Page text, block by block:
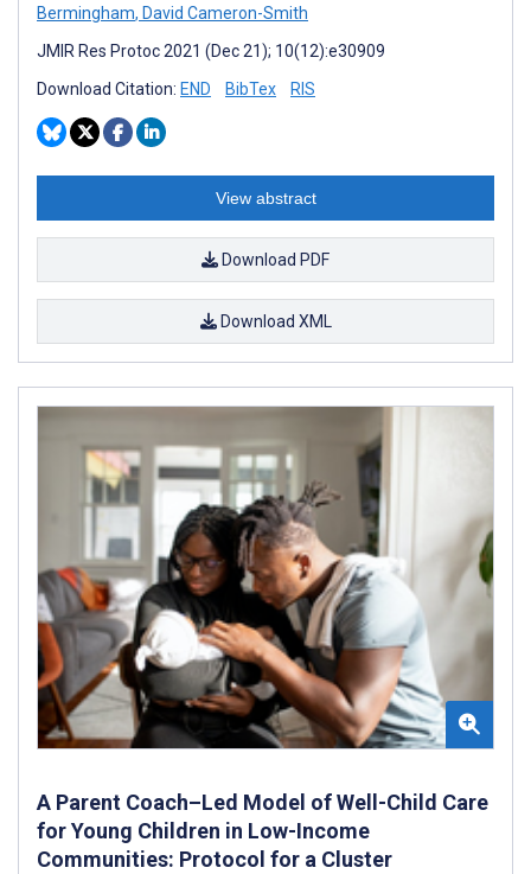
Bermingham, David Cameron-Smith
JMIR Res Protoc 2021 (Dec 21); 10(12):e30909
Download Citation: END BibTex RIS
View abstract
Download PDF
Download XML
A Parent Coach–Led Model of Well-Child Care
for Young Children in Low-Income
Communities: Protocol for a Cluster